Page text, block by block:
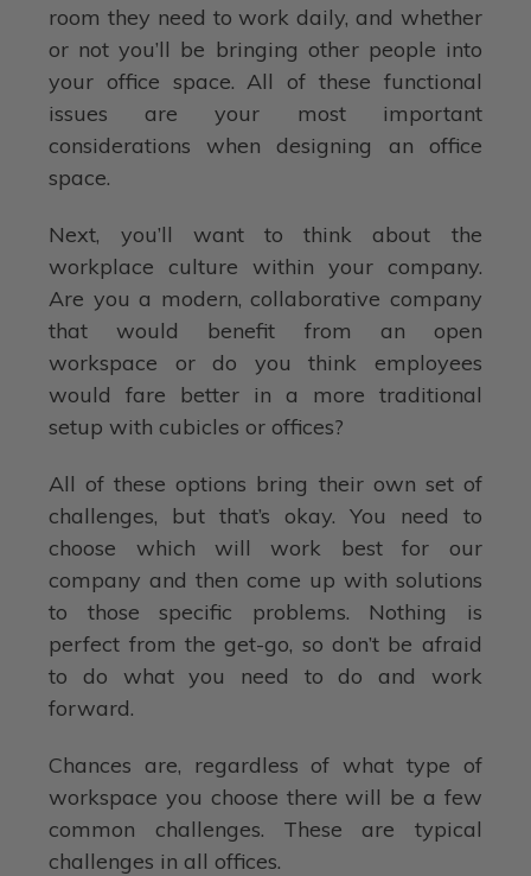
room they need to work daily, and whether
or not you’ll be bringing other people into
your office space. All of these functional
issues are your most important
considerations when designing an office
space.
Next, you’ll want to think about the
workplace culture within your company.
Are you a modern, collaborative company
that would benefit from an open
workspace or do you think employees
would fare better in a more traditional
setup with cubicles or offices?
All of these options bring their own set of
challenges, but that’s okay. You need to
choose which will work best for our
company and then come up with solutions
to those specific problems. Nothing is
perfect from the get-go, so don’t be afraid
to do what you need to do and work
forward.
Chances are, regardless of what type of
workspace you choose there will be a few
common challenges. These are typical
challenges in all offices.